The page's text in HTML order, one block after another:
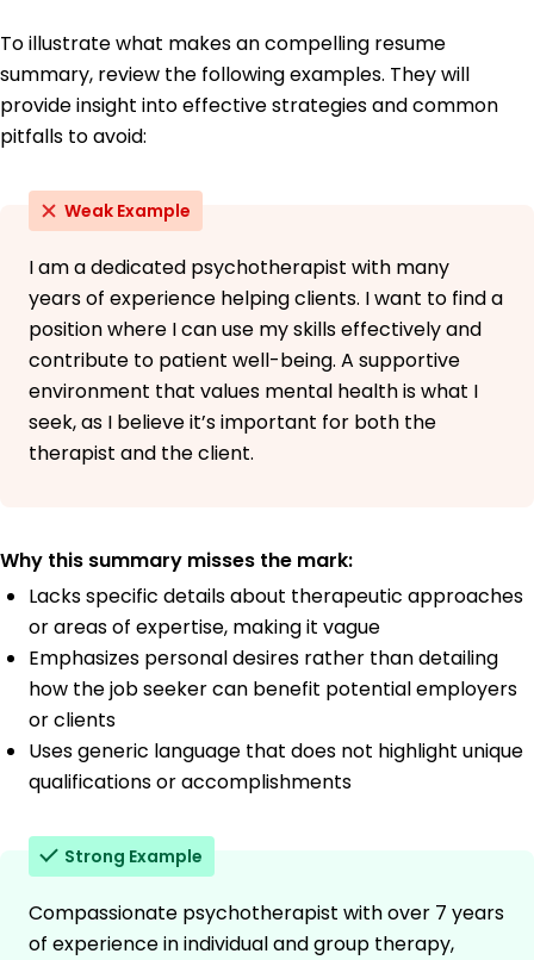
To illustrate what makes an compelling resume
summary, review the following examples. They will
provide insight into effective strategies and common
pitfalls to avoid:
Weak Example
I am a dedicated psychotherapist with many
years of experience helping clients. I want to find a
position where I can use my skills effectively and
contribute to patient well-being. A supportive
environment that values mental health is what I
seek, as I believe it’s important for both the
therapist and the client.
Why this summary misses the mark:
Lacks specific details about therapeutic approaches
or areas of expertise, making it vague
Emphasizes personal desires rather than detailing
how the job seeker can benefit potential employers
or clients
Uses generic language that does not highlight unique
qualifications or accomplishments
Strong Example
Compassionate psychotherapist with over 7 years
of experience in individual and group therapy,